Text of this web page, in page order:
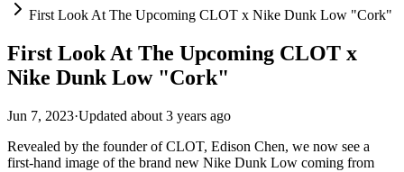
First Look At The Upcoming CLOT x Nike Dunk Low "Cork"
First Look At The Upcoming CLOT x
Nike Dunk Low "Cork"
Jun 7, 2023·Updated about 3 years ago
Revealed by the founder of CLOT, Edison Chen, we now see a
first-hand image of the brand new Nike Dunk Low coming from